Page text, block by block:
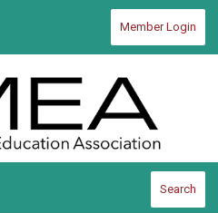
Member Login
Search